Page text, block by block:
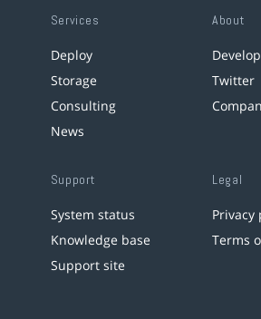
Services
Deploy
Storage
Consulting
News
About
Twitter
Support
System status
Knowledge base
Support site
Legal
Privacy
Terms